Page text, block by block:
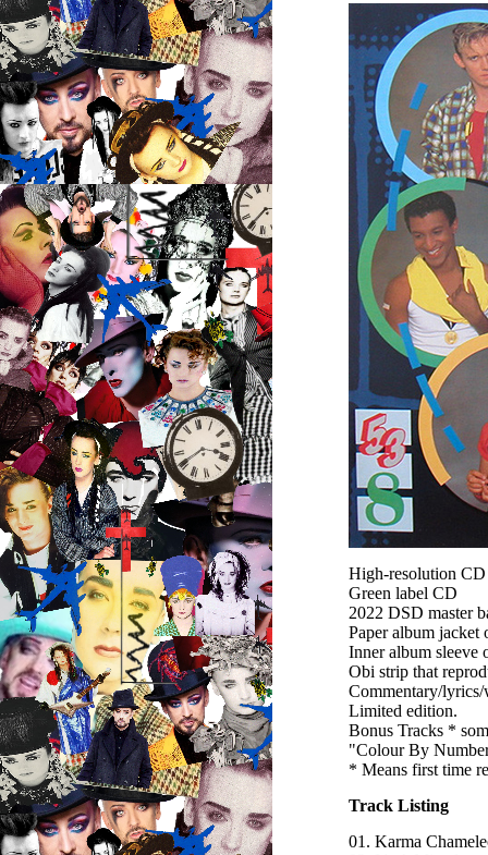
High-resolution
Green label CD
2022 DSD master
Paper album
Inner album
Obi strip that
Commentary/lyrics/
Limited edition.
Bonus Tracks *
"Colour By
* Means first time
Track Listing
01. Karma